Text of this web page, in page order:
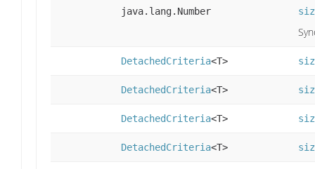
java.lang.Number
DetachedCriteria<T>
DetachedCriteria<T>
DetachedCriteria<T>
DetachedCriteria<T>